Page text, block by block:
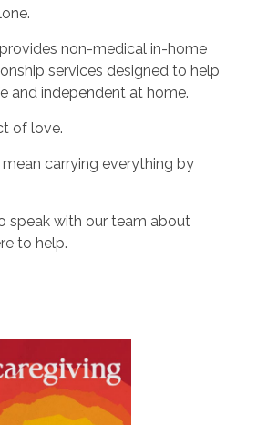
non-medical in-home
services designed to help
and independent at home.
of love.
carrying everything by
speak with our team about
to help.